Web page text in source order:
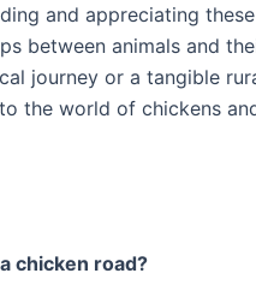
and appreciating
between animals and
journey or a tangible
the world of chickens
chicken road?